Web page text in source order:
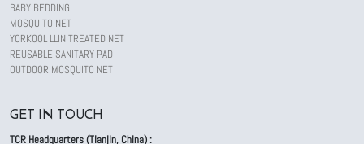
BABY BEDDING
MOSQUITO NET
YORKOOL LLIN TREATED NET
REUSABLE SANITARY PAD
OUTDOOR MOSQUITO NET
GET IN TOUCH
TCR Headquarters (Tianjin, China) :